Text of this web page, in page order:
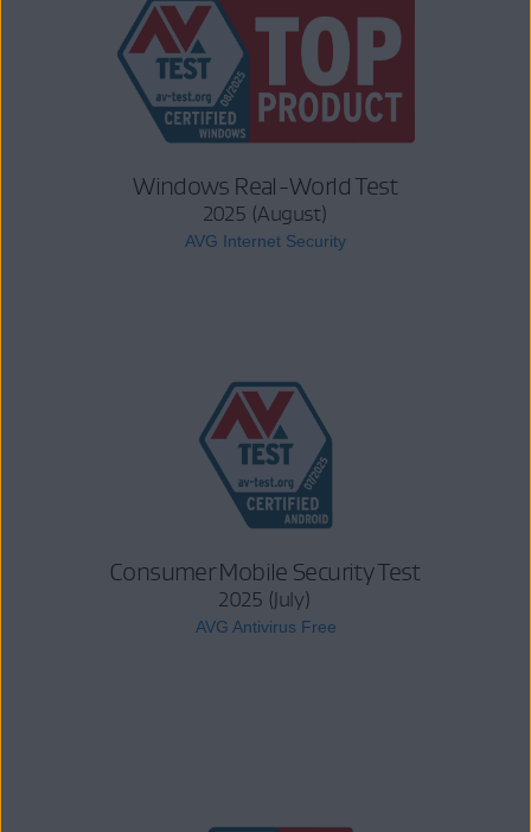
Windows Real-World Test
2025 (August)
AVG Internet Security
Consumer Mobile Security Test
2025 (July)
AVG Antivirus Free